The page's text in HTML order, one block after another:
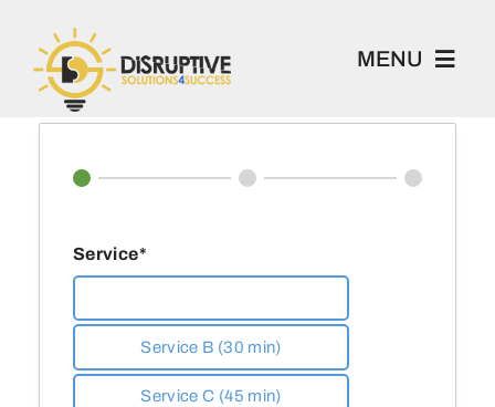
content
MENU
Home
Service*
Service B (30 min)
Service C (45 min)